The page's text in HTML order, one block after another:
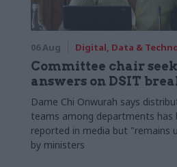
06 Aug Digital, Data &
Committee chair
answers on DSIT
Dame Chi Onwurah says
teams among departments has
reported in media but "remains
by ministers